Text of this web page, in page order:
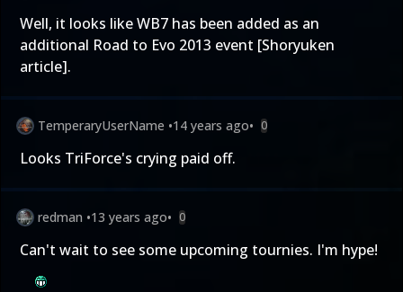
Well, it looks like WB7 has been added as an
additional Road to Evo 2013 event [Shoryuken
article].
TemperaryUserName •14 years ago• 0
Looks TriForce's crying paid off.
redman •13 years ago• 0
Can't wait to see some upcoming tournies. I'm hype!